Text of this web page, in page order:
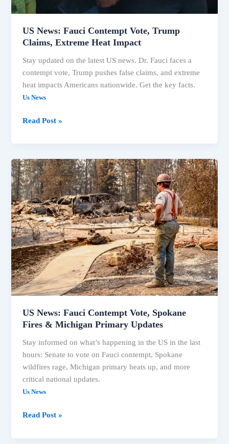
US News: Fauci Contempt Vote, Trump
Claims, Extreme Heat Impact
Stay updated on the latest US news. Dr. Fauci faces a
contempt vote, Trump pushes false claims, and extreme
heat impacts Americans nationwide. Get the key facts.
Us News
Heat
Impact
Read Post »
US News: Fauci Contempt Vote, Spokane
Fires & Michigan Primary Updates
Stay informed on what’s happening in the US in the last
hours: Senate to vote on Fauci contempt, Spokane
wildfires rage, Michigan primary heats up, and more
critical national updates.
Us News
US
News:
Fauci
Contempt
Vote,
Spokane
Fires
&
Michigan
Primary
Updates
Read Post »